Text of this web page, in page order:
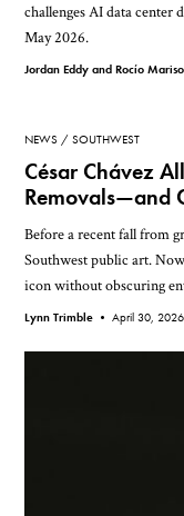
challenges AI data center
May 2026.
Jordan Eddy and Rocío
NEWS SOUTHWEST
César Chávez
Removals—and
Before a recent fall from
Southwest public art.
icon without obscuring
Lynn Trimble •April 30, 2026